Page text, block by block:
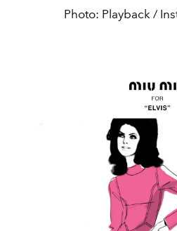
Photo: Playback /